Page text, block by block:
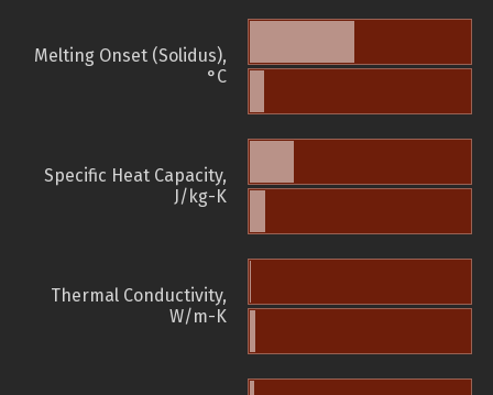
Melting Onset (Solidus),
°C
Specific Heat Capacity,
J/kg-K
Thermal Conductivity,
W/m-K